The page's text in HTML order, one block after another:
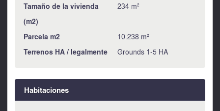
Tamaño de la vivienda
(m2)
234 m²
Parcela m2 10.238 m²
Terrenos HA / legalmente Grounds 1-5 HA
Habitaciones